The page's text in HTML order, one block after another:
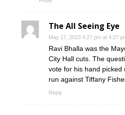
The All Seeing Eye
May 17, 2023 4:27 pm at 4:27
Ravi Bhalla was the
City Hall cuts. The
vote for his hand
run against Tiffany
Reply